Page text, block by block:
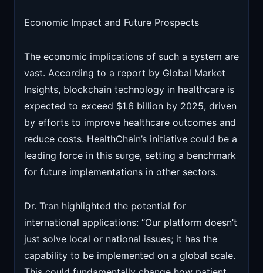
Economic Impact and Future Prospects
The economic implications of such a system are
vast. According to a report by Global Market
Insights, blockchain technology in healthcare is
expected to exceed $1.6 billion by 2025, driven
by efforts to improve healthcare outcomes and
reduce costs. HealthChain’s initiative could be a
leading force in this surge, setting a benchmark
for future implementations in other sectors.
Dr. Tran highlighted the potential for
international applications: “Our platform doesn’t
just solve local or national issues; it has the
capability to be implemented on a global scale.